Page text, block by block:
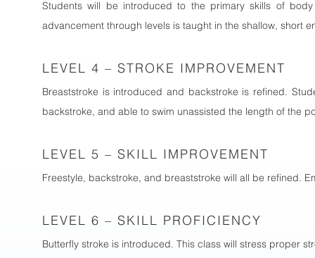
Students will be introduced to the primary skills of
advancement through levels is taught in the shallow, short
LEVEL 4 – STROKE IMPROVEMENT
Breaststroke is introduced and backstroke is refined.
backstroke, and able to swim unassisted the length of the
LEVEL 5 – SKILL IMPROVEMENT
Freestyle, backstroke, and breaststroke will all be refined.
LEVEL 6 – SKILL PROFICIENCY
Butterfly stroke is introduced. This class will stress proper